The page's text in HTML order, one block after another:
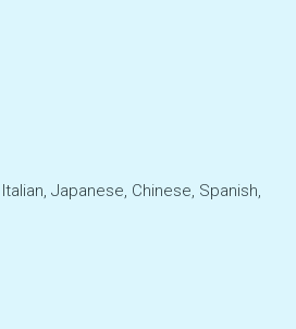
Japanese, Chinese, Spanish,